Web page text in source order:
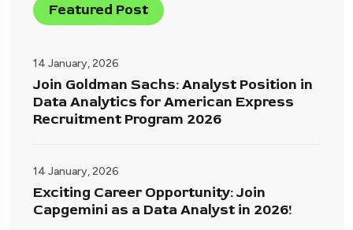
Featured Post
14 January, 2026
Join Goldman Sachs: Analyst Position in
Data Analytics for American Express
Recruitment Program 2026
14 January, 2026
Exciting Career Opportunity: Join
Capgemini as a Data Analyst in 2026!